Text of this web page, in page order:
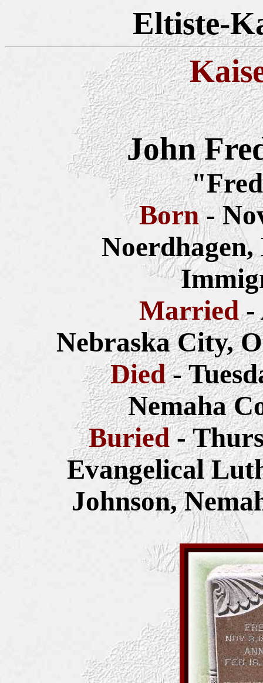
Eltiste-
John
Born-
Married-
Nebraska City,
Died-
Nemaha
Buried-
Evangelical
Johnson,